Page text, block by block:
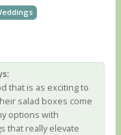
that is as exciting to
salad boxes come
options with
that really elevate